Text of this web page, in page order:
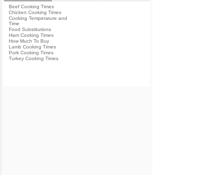
Beef Cooking Times
Chicken Cooking Times
Cooking Temperature and
Time
Food Substitutions
Ham Cooking Times
How Much To Buy
Lamb Cooking Times
Pork Cooking Times
Turkey Cooking Times